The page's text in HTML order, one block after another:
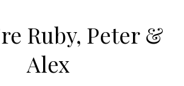
Ruby, Peter &
Alex